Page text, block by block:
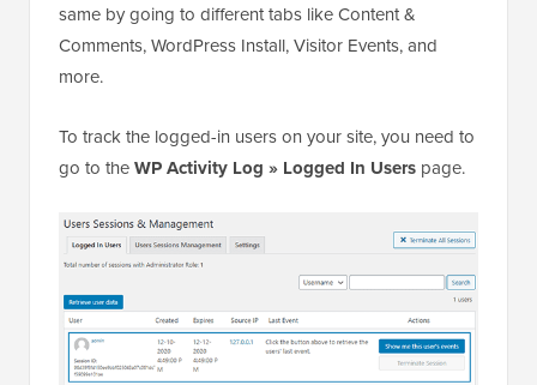
same by going to different tabs like Content &
Comments, WordPress Install, Visitor Events, and
more.
To track the logged-in users on your site, you need to
go to theWP Activity Log » Logged In Users page.